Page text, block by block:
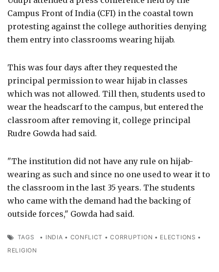
Campus Front of India (CFI) in the coastal town
protesting against the college authorities denying
them entry into classrooms wearing hijab.
This was four days after they requested the
principal permission to wear hijab in classes
which was not allowed. Till then, students used to
wear the headscarf to the campus, but entered the
classroom after removing it, college principal
Rudre Gowda had said.
"The institution did not have any rule on hijab-
wearing as such and since no one used to wear it to
the classroom in the last 35 years. The students
who came with the demand had the backing of
outside forces," Gowda had said.
TAGS • INDIA • CONFLICT •CORRUPTION • ELECTIONS •
RELIGION